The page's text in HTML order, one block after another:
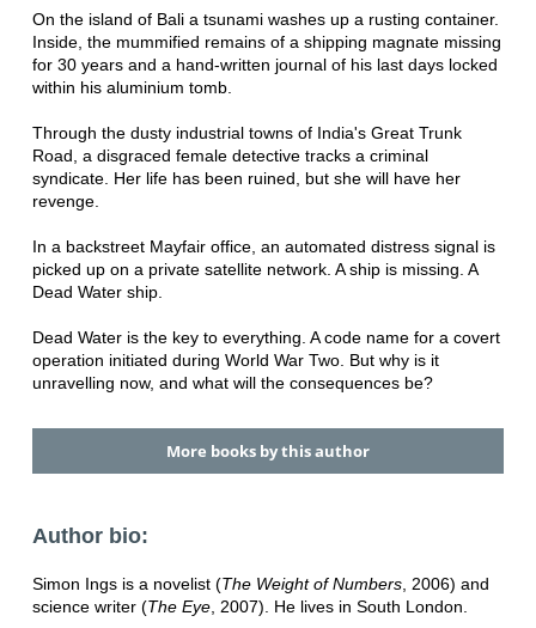
On the island of Bali a tsunami washes up a rusting container.
Inside, the mummified remains of a shipping magnate missing
for 30 years and a hand-written journal of his last days locked
within his aluminium tomb.
Through the dusty industrial towns of India's Great Trunk
Road, a disgraced female detective tracks a criminal
syndicate. Her life has been ruined, but she will have her
revenge.
In a backstreet Mayfair office, an automated distress signal is
picked up on a private satellite network. A ship is missing. A
Dead Water ship.
Dead Water is the key to everything. A code name for a covert
operation initiated during World War Two. But why is it
unravelling now, and what will the consequences be?
More books by this author
Author bio:
Simon Ings is a novelist (The Weight of Numbers, 2006) and
science writer (The Eye, 2007). He lives in South London.